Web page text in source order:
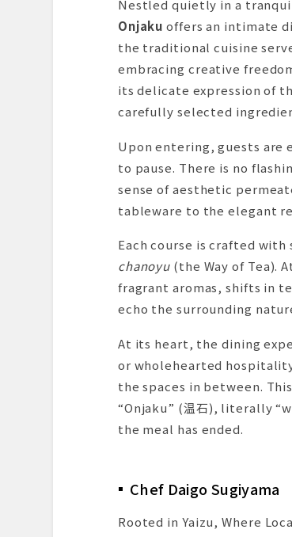
Nestled quietly in a
Onjaku offers an intimate
the traditional cuisine
embracing creative
its delicate expression of
carefully selected
Upon entering, guests are
to pause. There is no
sense of aesthetic
tableware to the elegant
Each course is crafted
chanoyu (the Way of Tea).
fragrant aromas, shifts in
echo the surrounding
At its heart, the dining
or wholehearted
the spaces in between.
“Onjaku” (温石), literally
the meal has ended.
Chef Daigo Sugiyama
Rooted in Yaizu, Where